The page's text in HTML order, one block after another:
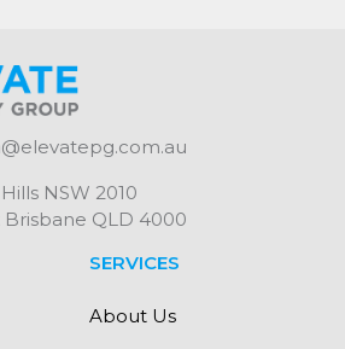
NSW 2010
Brisbane QLD 4000
SERVICES
About Us